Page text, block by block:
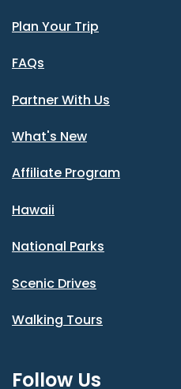
Plan Your Trip
FAQs
Partner With Us
What's New
Affiliate Program
Hawaii
National Parks
Scenic Drives
Walking Tours
Follow Us